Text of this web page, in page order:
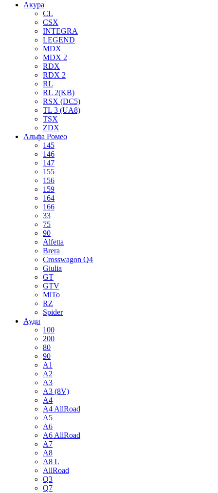
Акура
CL
CSX
INTEGRA
LEGEND
MDX
MDX 2
RDX
RDX 2
RL
RL 2(KB)
RSX (DC5)
TL 3 (UA8)
TSX
ZDX
Альфа Ромео
145
146
147
155
156
159
164
166
33
75
90
Alfetta
Brera
Crosswagon Q4
Giulia
GT
GTV
MiTo
RZ
Spider
Ауди
100
200
80
90
A1
A2
A3
A3 (8V)
A4
A4 AllRoad
A5
A6
A6 AllRoad
A7
A8
A8 L
AllRoad
Q3
Q7